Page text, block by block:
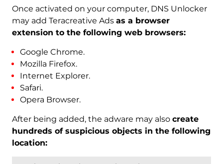
Once activated on your computer, DNS Unlocker
may add Teracreative Ads as a browser
extension to the following web browsers:
Google Chrome.
Mozilla Firefox.
Internet Explorer.
Safari.
Opera Browser.
After being added, the adware may also create
hundreds of suspicious objects in the following
location: